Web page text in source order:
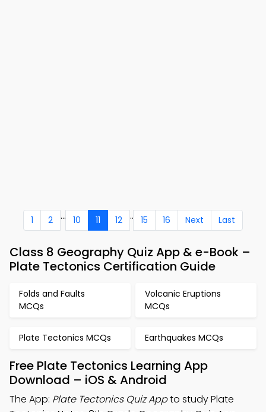
1 2 ... 10 11 12 .. 15 16 Next Last
Class 8 Geography Quiz App & e-Book –
Plate Tectonics Certification Guide
Folds and Faults
MCQs
Volcanic Eruptions
MCQs
Plate Tectonics MCQs Earthquakes MCQs
Free Plate Tectonics Learning App
Download – iOS & Android
The App: Plate Tectonics Quiz Appto study Plate